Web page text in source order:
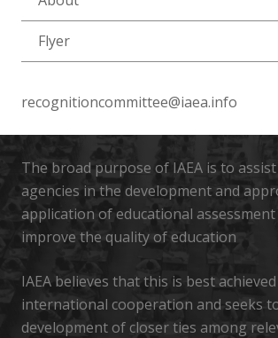
Flyer
recognitioncommittee@iaea.info
The broad purpose of IAEA is to
agencies in the development and
application of educational
improve the quality of education
IAEA believes that this is best
international cooperation and seeks
development of closer ties among